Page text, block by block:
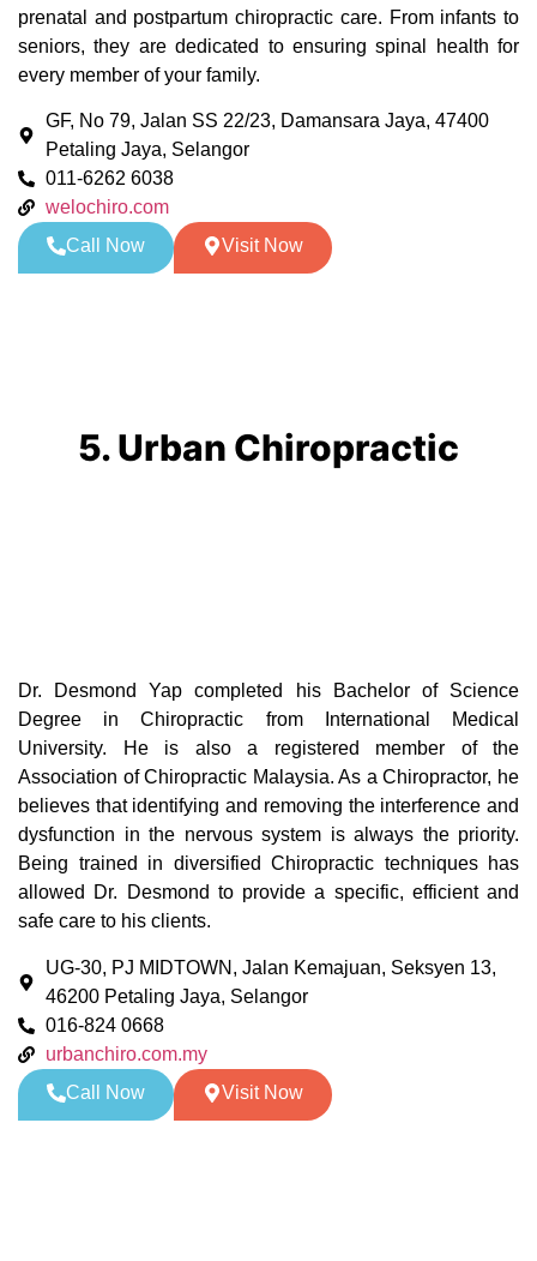
prenatal and postpartum chiropractic care. From infants to
seniors, they are dedicated to ensuring spinal health for
every member of your family.
GF, No 79, Jalan SS 22/23, Damansara Jaya, 47400
Petaling Jaya, Selangor
011-6262 6038
welochiro.com
Call Now
Visit Now
5. Urban Chiropractic
Dr. Desmond Yap completed his Bachelor of Science
Degree in Chiropractic from International Medical
University. He is also a registered member of the
Association of Chiropractic Malaysia. As a Chiropractor, he
believes that identifying and removing the interference and
dysfunction in the nervous system is always the priority.
Being trained in diversified Chiropractic techniques has
allowed Dr. Desmond to provide a specific, efficient and
safe care to his clients.
UG-30, PJ MIDTOWN, Jalan Kemajuan, Seksyen 13,
46200 Petaling Jaya, Selangor
016-824 0668
urbanchiro.com.my
Call Now
Visit Now